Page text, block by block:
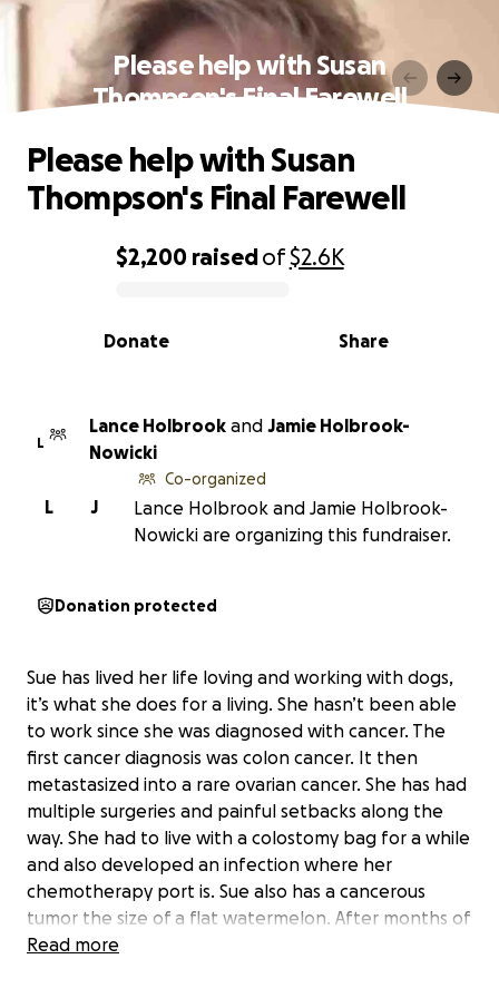
Please help with Susan
Thompson's Final Farewell
0% complete
$2,200 raisedof$2.6K
Share
Donate
Please help with Susan
Thompson's Final Farewell
L
Lance Holbrook and Jamie Holbrook-
Nowicki
J
L
Co-organized
Lance Holbrook and Jamie Holbrook-
Nowicki are organizing this fundraiser.
Donation protected
Sue has lived her life loving and working with dogs,
it’s what she does for a living. She hasn’t been able
to work since she was diagnosed with cancer. The
first cancer diagnosis was colon cancer. It then
metastasized into a rare ovarian cancer. She has had
multiple surgeries and painful setbacks along the
way. She had to live with a colostomy bag for a while
and also developed an infection where her
chemotherapy port is. Sue also has a cancerous
tumor the size of a flat watermelon. After months of
chemotherapy, she was told the cancer is very
Read more